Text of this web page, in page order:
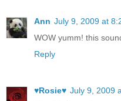
Ann July 9, 2009 at
WOW yumm! this
Reply
♥Rosie♥ July 9, 2009